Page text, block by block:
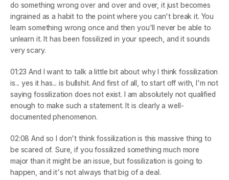
do something wrong over and over and over, it just becomes
ingrained as a habit to the point where you can't break it. You
learn something wrong once and then you'll never be able to
unlearn it. It has been fossilized in your speech, and it sounds
very scary.
01:23 And I want to talk a little bit about why I think fossilization
is... yes it has... is bullshit. And first of all, to start off with, I'm not
saying fossilization does not exist. I am absolutely not qualified
enough to make such a statement. It is clearly a well-
documented phenomenon.
02:08 And so I don't think fossilization is this massive thing to
be scared of. Sure, if you fossilized something much more
major than it might be an issue, but fossilization is going to
happen, and it's not always that big of a deal.